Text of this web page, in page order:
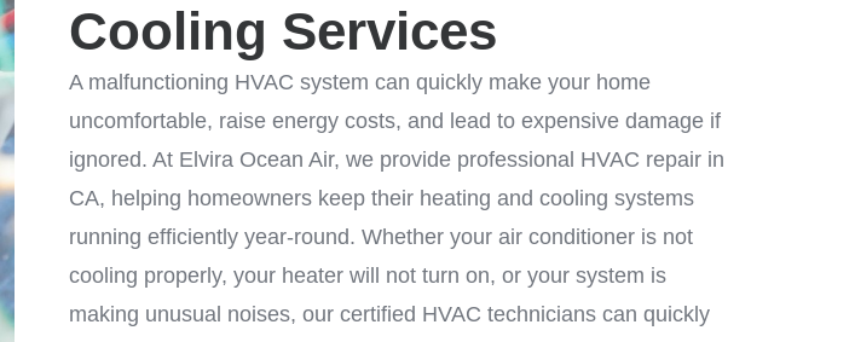
Cooling Services
A malfunctioning HVAC system can quickly make your home
uncomfortable, raise energy costs, and lead to expensive damage if
ignored. At Elvira Ocean Air, we provide professional HVAC repair in
CA, helping homeowners keep their heating and cooling systems
running efficiently year-round. Whether your air conditioner is not
cooling properly, your heater will not turn on, or your system is
making unusual noises, our certified HVAC technicians can quickly